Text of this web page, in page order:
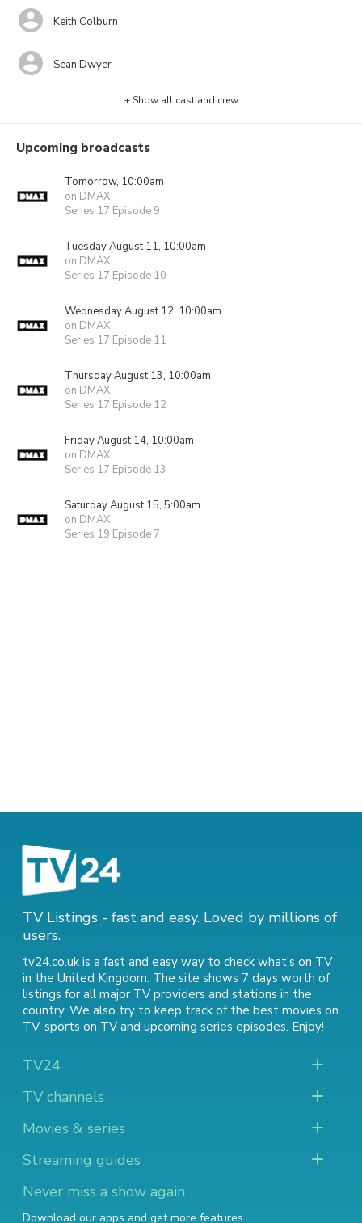
Keith Colburn
Sean Dwyer
+ Show all cast and crew
Upcoming broadcasts
Tomorrow, 10:00am
on DMAX
Series 17 Episode 9
Tuesday August 11, 10:00am
on DMAX
Series 17 Episode 10
Wednesday August 12, 10:00am
on DMAX
Series 17 Episode 11
Thursday August 13, 10:00am
on DMAX
Series 17 Episode 12
Friday August 14, 10:00am
on DMAX
Series 17 Episode 13
Saturday August 15, 5:00am
on DMAX
Series 19 Episode 7
TV Listings - fast and easy. Loved by millions of
users.
tv24.co.uk is a fast and easy way to check what's on TV
in the United Kingdom. The site shows 7 days worth of
listings for all major TV providers and stations in the
country. We also try to keep track of the best movies on
TV, sports on TVand upcoming series episodes. Enjoy!
TV24
TV channels
Movies & series
Streaming guides
Never miss a show again
Download our apps and get more features